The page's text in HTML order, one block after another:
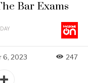
Bar Exams
6, 2023 247